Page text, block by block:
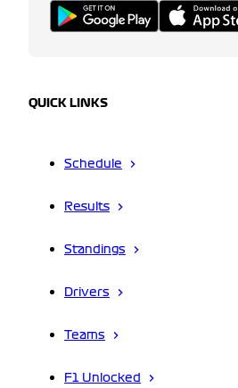
QUICK LINKS
Schedule
Results
Standings
Drivers
Teams
F1 Unlocked